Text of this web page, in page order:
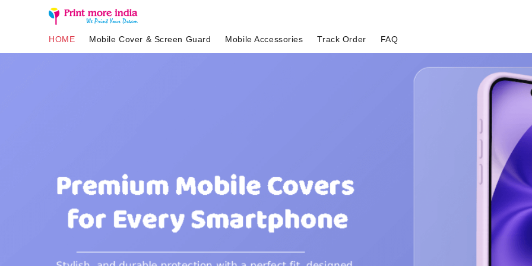
HOME Mobile Cover & Screen Guard Mobile Accessories Track Order FAQ